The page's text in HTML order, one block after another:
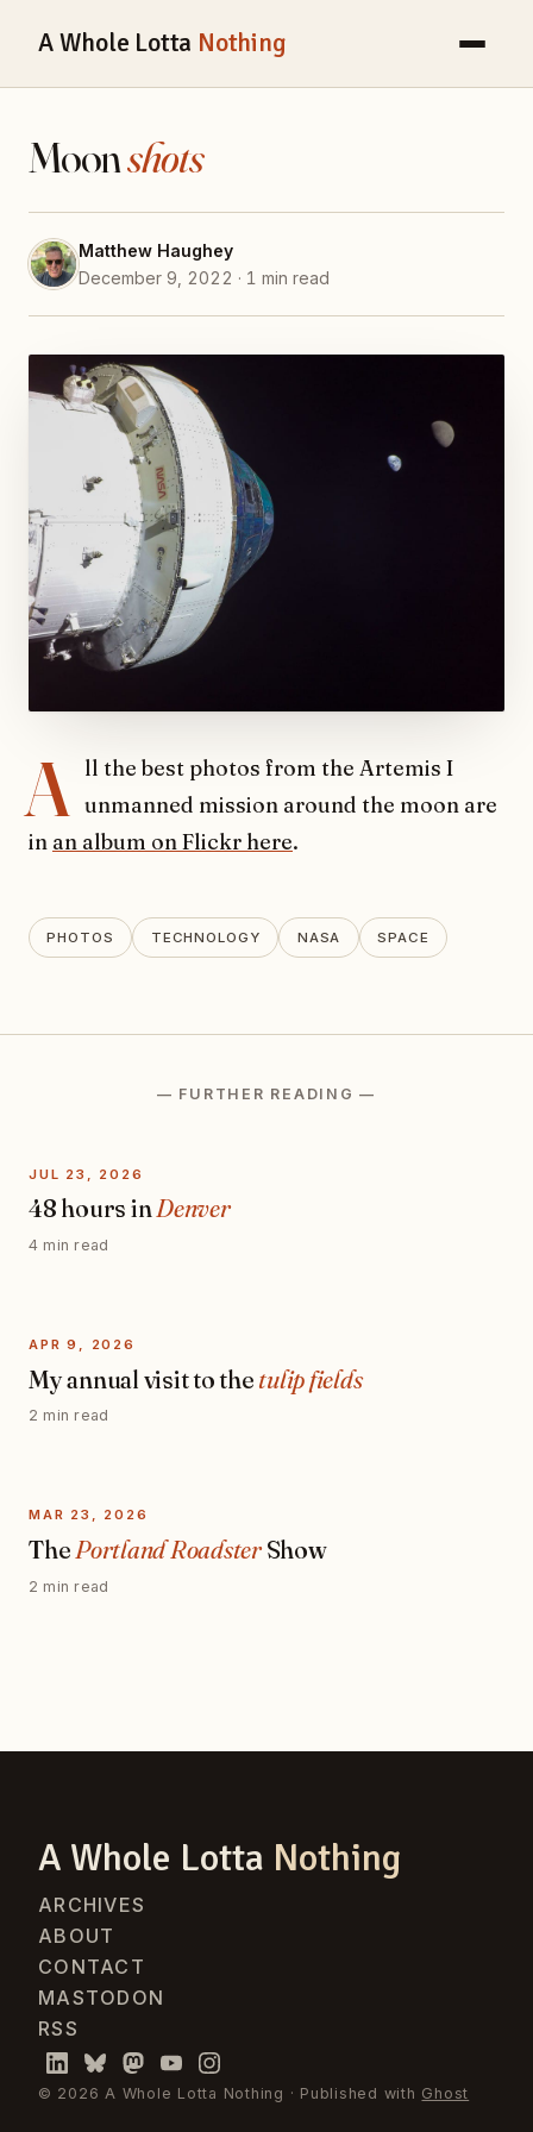
A Whole Lotta Nothing
Moonshots
Matthew Haughey
December 9, 2022 · 1 min read
A
ll the best photos from the Artemis I
unmanned mission around the moon are
in an album on Flickr here.
PHOTOS TECHNOLOGY NASA SPACE
— FURTHER READING —
JUL 23, 2026
48 hours inDenver
4 min read
APR 9, 2026
My annual visit to the tulip fields
2 min read
MAR 23, 2026
The Portland RoadsterShow
2 min read
A Whole Lotta Nothing
ARCHIVES
ABOUT
CONTACT
MASTODON
RSS
© 2026 A Whole Lotta Nothing · Published with Ghost